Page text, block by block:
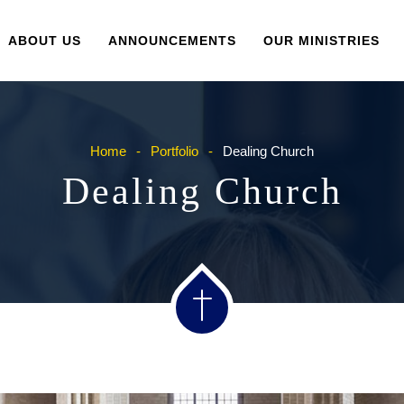
ABOUT US ANNOUNCEMENTS OUR MINISTRIES
Home Portfolio Dealing Church
Dealing Church